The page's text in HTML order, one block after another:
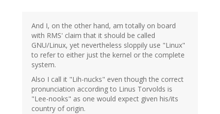
And I, on the other hand, am totally on board
with RMS' claim that it should be called
GNU/Linux, yet nevertheless sloppily use "Linux"
to refer to either just the kernel or the complete
system.
Also I call it "Lih-nucks" even though the correct
pronunciation according to Linus Torvolds is
"Lee-nooks" as one would expect given his/its
country of origin.